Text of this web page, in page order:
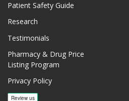
Patient Safety Guide
Research
Testimonials
Pharmacy & Drug Price
Listing Program
Privacy Policy